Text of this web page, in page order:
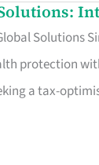
Solutions
protection
a tax-